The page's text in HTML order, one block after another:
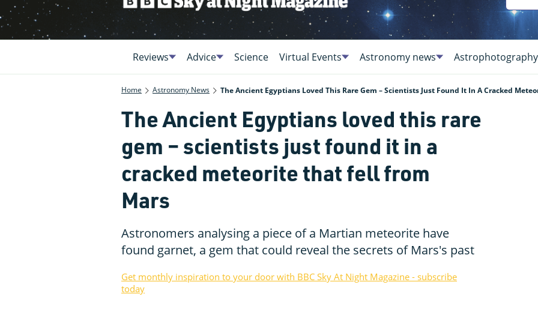
Reviews Advice Science Virtual Events Astronomy news Astrophotography
Home Astronomy News The Ancient Egyptians Loved This Rare Gem – Scientists Just Found It In A Cracked
The Ancient Egyptians loved this rare
gem – scientists just found it in a
cracked meteorite that fell from
Mars
Astronomers analysing a piece of a Martian meteorite have
found garnet, a gem that could reveal the secrets of Mars's past
Get monthly inspiration to your door with BBC Sky At Night Magazine - subscribe
today